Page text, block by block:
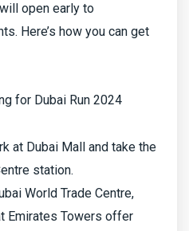
open early to
Here’s how you can get
at Dubai Mall and take the
station.
World Trade Centre,
Emirates Towers offer